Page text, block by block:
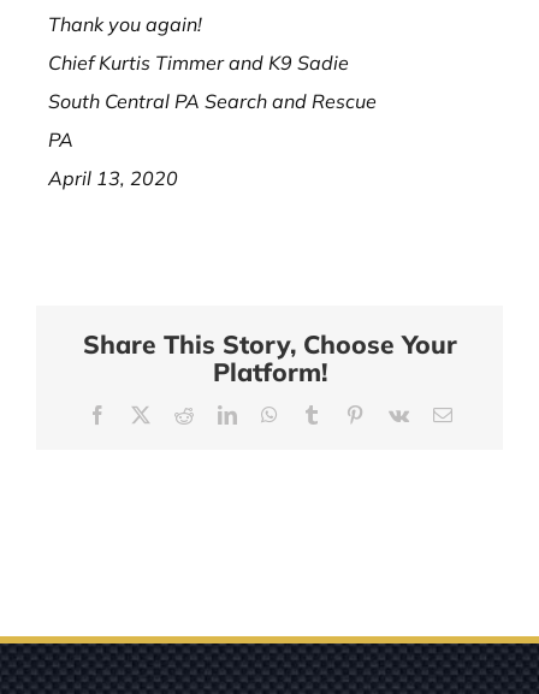
Thank you again!
Chief Kurtis Timmer and K9 Sadie
South Central PA Search and Rescue
PA
April 13, 2020
Share This Story, Choose Your
Platform!
Facebook RedditLinkedInWhatsApp
Tumblr Pinterest
Vk Email